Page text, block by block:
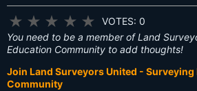
★ ★ ★ ★ ★
VOTES: 0
You need to be a member of Land
Education Community to add thoughts!
Join Land Surveyors United - Surveying
Community